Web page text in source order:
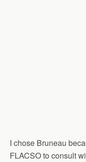
I chose Bruneau
FLACSO to consult